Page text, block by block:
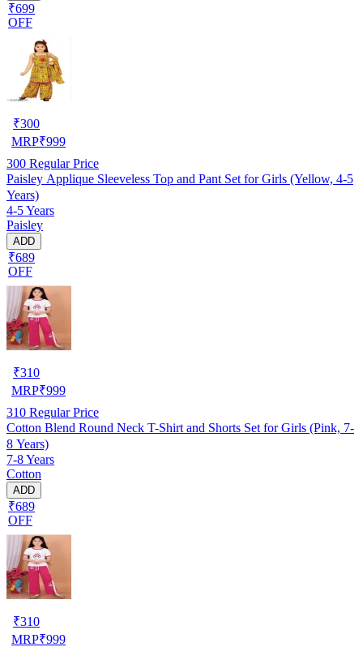
₹699
OFF
₹300
MRP₹999
300 Regular Price
Paisley Applique Sleeveless Top and Pant Set for Girls (Yellow, 4-5
Years)
4-5 Years
Paisley
ADD
₹689
OFF
₹310
MRP₹999
310 Regular Price
Cotton Blend Round Neck T-Shirt and Shorts Set for Girls (Pink, 7-
8 Years)
7-8 Years
Cotton
ADD
₹689
OFF
₹310
MRP₹999